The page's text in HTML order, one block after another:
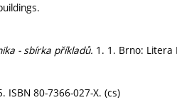
- sbírka příkladů. 1. 1. Brno: Litera
ISBN 80-7366-027-X. (cs)